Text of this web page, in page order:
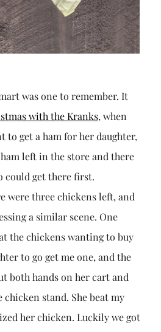
was one to remember. It
with the Kranks, when
to get a ham for her daughter,
left in the store and there
could get there first.
were three chickens left, and
a similar scene. One
the chickens wanting to buy
to go get me one, and the
both hands on her cart and
stand. She beat my
her chicken. Luckily we got